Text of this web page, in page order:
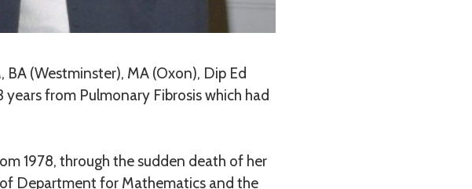
BA (Westminster), MA (Oxon), Dip Ed
from Pulmonary Fibrosis which had
1978, through the sudden death of her
Department for Mathematics and the